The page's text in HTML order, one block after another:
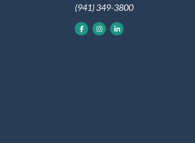
(941) 349-3800